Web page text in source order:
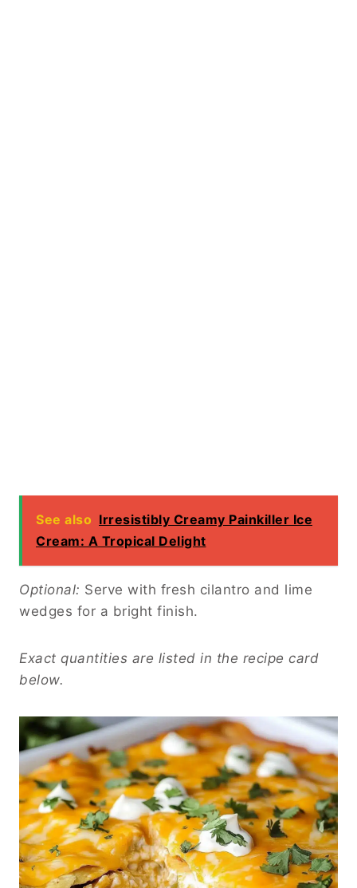
See also Irresistibly Creamy Painkiller Ice
Cream: A Tropical Delight
Optional: Serve with fresh cilantro and lime
wedges for a bright finish.
Exact quantities are listed in the recipe card
below.